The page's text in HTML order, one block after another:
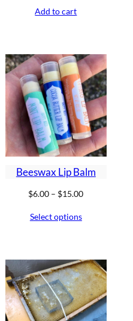
Add to cart
Beeswax Lip Balm
$6.00 – $15.00Price
Select options